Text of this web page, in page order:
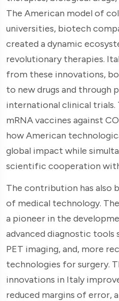
The American model of
universities, biotech
created a dynamic
revolutionary therapies.
from these innovations,
to new drugs and through
international clinical trials.
mRNA vaccines against
how American
global impact while
scientific cooperation
The contribution has also
of medical technology.
a pioneer in the
advanced diagnostic tools
PET imaging, and, more
technologies for surgery.
innovations in Italy
reduced margins of error,